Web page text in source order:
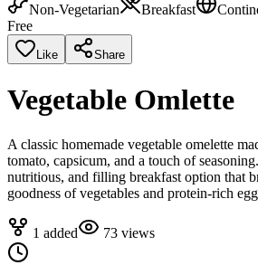
Non-Vegetarian Breakfast
Free
Like Share
Vegetable Omlette
A classic homemade vegetable omelette
tomato, capsicum, and a touch of
nutritious, and filling breakfast option that
goodness of vegetables and protein-rich
1 added 73 views